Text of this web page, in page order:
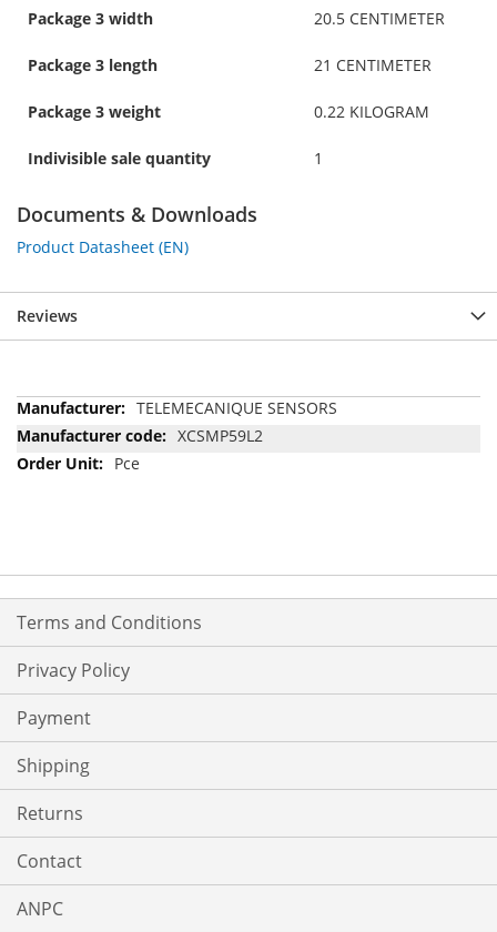
Package 3 width 20.5 CENTIMETER
Package 3 length 21 CENTIMETER
Package 3 weight 0.22 KILOGRAM
Indivisible sale quantity 1
Documents & Downloads
Product Datasheet (EN)
Reviews
More
Information
TELEMECANIQUE SENSORS
XCSMP59L2
Pce
Terms and Conditions
Privacy Policy
Payment
Shipping
Returns
Contact
ANPC